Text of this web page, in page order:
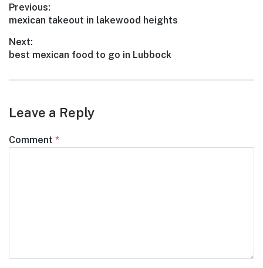
Post
navigation
Previous:
Previous
mexican takeout in lakewood heights
Next:
Next
best mexican food to go in Lubbock
Leave a Reply
Comment *